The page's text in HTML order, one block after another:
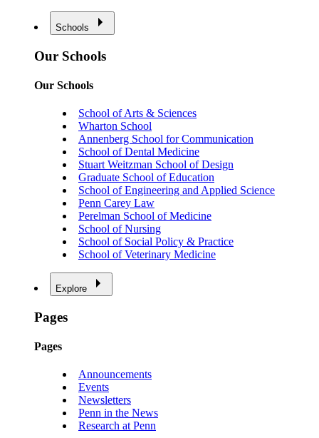
Schools
Our Schools
Our Schools
School of Arts & Sciences
Wharton School
Annenberg School for Communication
School of Dental Medicine
Stuart Weitzman School of Design
Graduate School of Education
School of Engineering and Applied Science
Penn Carey Law
Perelman School of Medicine
School of Nursing
School of Social Policy & Practice
School of Veterinary Medicine
Explore
Pages
Pages
Announcements
Events
Newsletters
Penn in the News
Research at Penn